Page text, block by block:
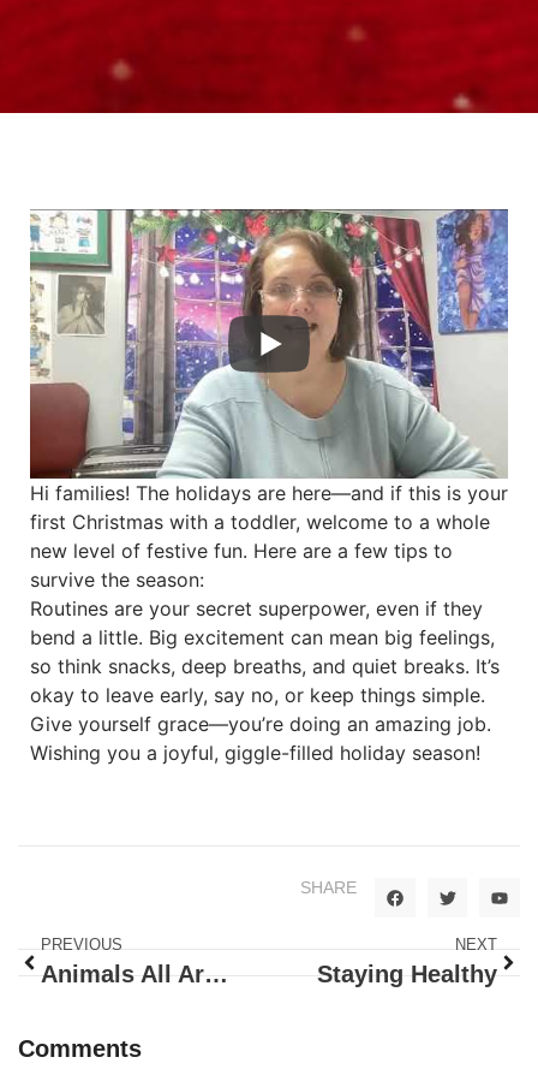
Hi families! The holidays are here—and if this is your
first Christmas with a toddler, welcome to a whole
new level of festive fun. Here are a few tips to
survive the season:
Routines are your secret superpower, even if they
bend a little. Big excitement can mean big feelings,
so think snacks, deep breaths, and quiet breaks. It’s
okay to leave early, say no, or keep things simple.
Give yourself grace—you’re doing an amazing job.
Wishing you a joyful, giggle-filled holiday season!
SHARE
PREVIOUS
Animals All Around!
NEXT
Staying Healthy
Comments